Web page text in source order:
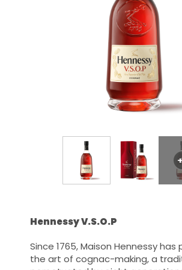
Hennessy V.S.O.P
Since 1765, Maison Hennessy
the art of cognac-making, a